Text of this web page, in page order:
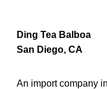
Ding Tea Balboa
San Diego, CA
An import company